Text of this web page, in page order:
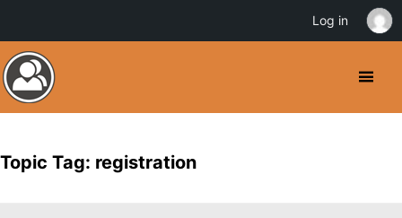
Topic Tag: registration
Log in